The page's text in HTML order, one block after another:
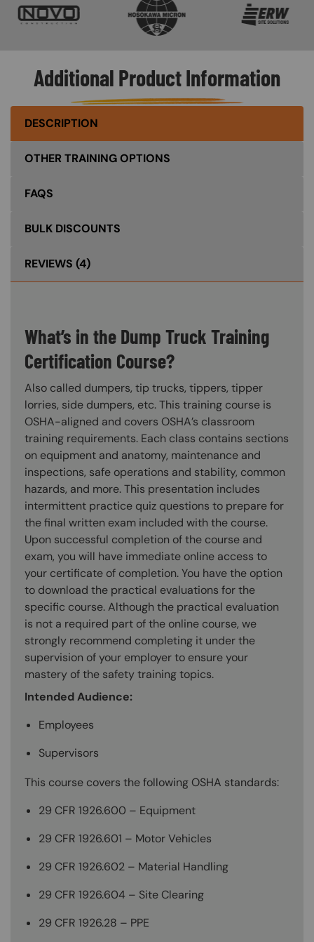
Additional Product Information
DESCRIPTION
OTHER TRAINING OPTIONS
FAQS
BULK DISCOUNTS
REVIEWS (4)
What’s in the Dump Truck Training
Certification Course?
Also called dumpers, tip trucks, tippers, tipper
lorries, side dumpers, etc. This training course is
OSHA-aligned and covers OSHA’s classroom
training requirements. Each class contains sections
on equipment and anatomy, maintenance and
inspections, safe operations and stability, common
hazards, and more. This presentation includes
intermittent practice quiz questions to prepare for
the final written exam included with the course.
Upon successful completion of the course and
exam, you will have immediate online access to
your certificate of completion. You have the option
to download the practical evaluations for the
specific course. Although the practical evaluation
is not a required part of the online course, we
strongly recommend completing it under the
supervision of your employer to ensure your
mastery of the safety training topics.
Intended Audience:
Employees
Supervisors
This course covers the following OSHA standards:
29 CFR 1926.600 – Equipment
29 CFR 1926.601 – Motor Vehicles
29 CFR 1926.602 – Material Handling
29 CFR 1926.604 – Site Clearing
29 CFR 1926.28 – PPE